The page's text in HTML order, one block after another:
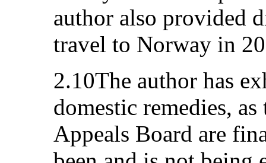
author also provided
travel to Norway in
2.10The author has
domestic remedies,
Appeals Board are